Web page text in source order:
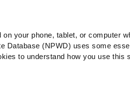
your phone, tablet, or computer
Database (NPWD) uses some
to understand how you use this